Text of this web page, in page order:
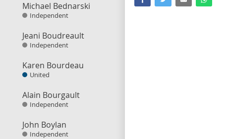
Michael Bednarski
Independent
Jeani Boudreault
Independent
Karen Bourdeau
United
Alain Bourgault
Independent
John Boylan
Independent